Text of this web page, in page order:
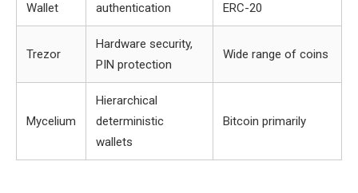
Wallet
authentication
ERC-20
Trezor
Hardware security,
PIN protection
Wide range of coins
Mycelium
Hierarchical
deterministic
wallets
Bitcoin primarily